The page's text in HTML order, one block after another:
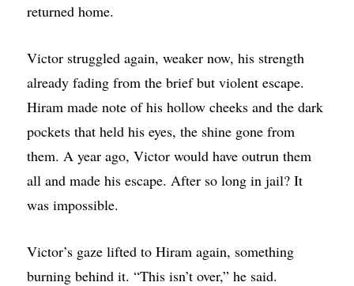
returned home.
Victor struggled again, weaker now, his strength
already fading from the brief but violent escape.
Hiram made note of his hollow cheeks and the dark
pockets that held his eyes, the shine gone from
them. A year ago, Victor would have outrun them
all and made his escape. After so long in jail? It
was impossible.
Victor’s gaze lifted to Hiram again, something
burning behind it. “This isn’t over,” he said.